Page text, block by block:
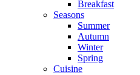
Breakfast
Seasons
Summer
Autumn
Winter
Spring
Cuisine